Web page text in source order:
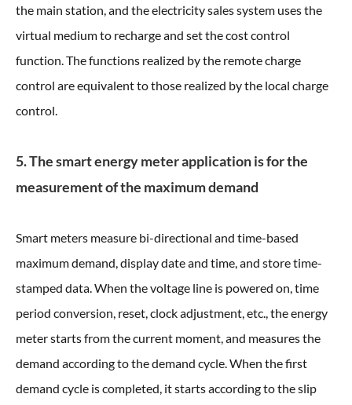
the main station, and the electricity sales system uses the
virtual medium to recharge and set the cost control
function. The functions realized by the remote charge
control are equivalent to those realized by the local charge
control.
5. The smart energy meter application is for the
measurement of the maximum demand
Smart meters measure bi-directional and time-based
maximum demand, display date and time, and store time-
stamped data. When the voltage line is powered on, time
period conversion, reset, clock adjustment, etc., the energy
meter starts from the current moment, and measures the
demand according to the demand cycle. When the first
demand cycle is completed, it starts according to the slip